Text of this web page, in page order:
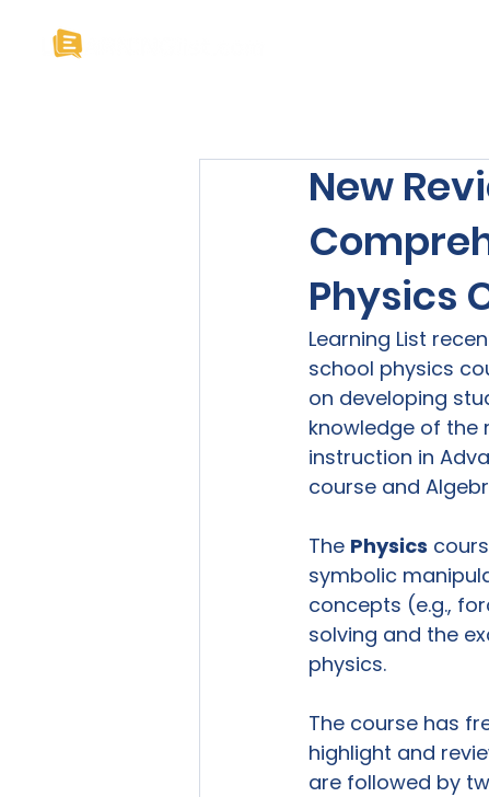
New
Physics
Learning List
school physics
on developing
knowledge of
instruction in
course and
The Physics
symbolic
concepts (e.g.,
solving and the
physics.
The course has
highlight and
are followed by